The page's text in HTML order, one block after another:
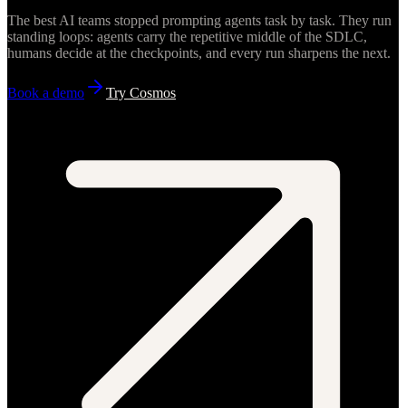
The best AI teams stopped prompting agents task by task. They run
standing loops: agents carry the repetitive middle of the SDLC,
humans decide at the checkpoints, and every run sharpens the next.
Book a demo Try Cosmos